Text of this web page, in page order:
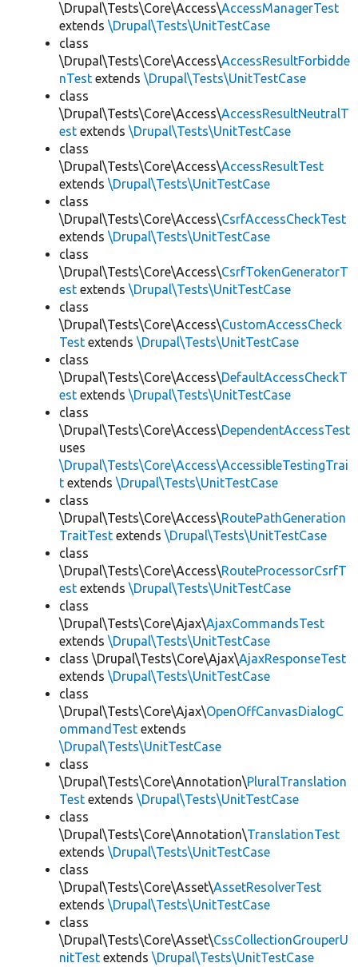
\Drupal\Tests\Core\Access\AccessManagerTest
extends \Drupal\Tests\UnitTestCase
class
\Drupal\Tests\Core\Access\AccessResultForbidde
nTest extends \Drupal\Tests\UnitTestCase
class
\Drupal\Tests\Core\Access\AccessResultNeutralT
est extends \Drupal\Tests\UnitTestCase
class
\Drupal\Tests\Core\Access\AccessResultTest
extends \Drupal\Tests\UnitTestCase
class
\Drupal\Tests\Core\Access\CsrfAccessCheckTest
extends \Drupal\Tests\UnitTestCase
class
\Drupal\Tests\Core\Access\CsrfTokenGeneratorT
est extends \Drupal\Tests\UnitTestCase
class
\Drupal\Tests\Core\Access\CustomAccessCheck
Test extends \Drupal\Tests\UnitTestCase
class
\Drupal\Tests\Core\Access\DefaultAccessCheckT
est extends \Drupal\Tests\UnitTestCase
class
\Drupal\Tests\Core\Access\DependentAccessTest
uses
\Drupal\Tests\Core\Access\AccessibleTestingTrai
t extends \Drupal\Tests\UnitTestCase
class
\Drupal\Tests\Core\Access\RoutePathGeneration
TraitTest extends \Drupal\Tests\UnitTestCase
class
\Drupal\Tests\Core\Access\RouteProcessorCsrfT
est extends \Drupal\Tests\UnitTestCase
class
\Drupal\Tests\Core\Ajax\AjaxCommandsTest
extends \Drupal\Tests\UnitTestCase
class \Drupal\Tests\Core\Ajax\AjaxResponseTest
extends \Drupal\Tests\UnitTestCase
class
\Drupal\Tests\Core\Ajax\OpenOffCanvasDialogC
ommandTest extends
\Drupal\Tests\UnitTestCase
class
\Drupal\Tests\Core\Annotation\PluralTranslation
Test extends \Drupal\Tests\UnitTestCase
class
\Drupal\Tests\Core\Annotation\TranslationTest
extends \Drupal\Tests\UnitTestCase
class
\Drupal\Tests\Core\Asset\AssetResolverTest
extends \Drupal\Tests\UnitTestCase
class
\Drupal\Tests\Core\Asset\CssCollectionGrouperU
nitTest extends \Drupal\Tests\UnitTestCase